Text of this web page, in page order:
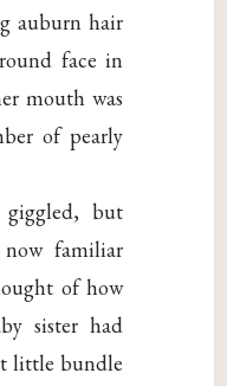
auburn hair
face in
mouth was
of pearly
giggled, but
familiar
of how
sister had
little bundle